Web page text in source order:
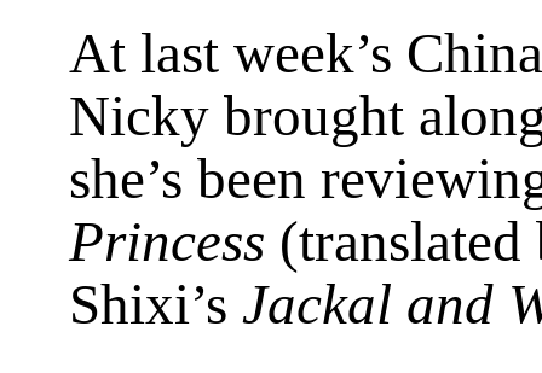
At last week’s
Nicky brought
she’s been
Princess (translated
Shixi’s Jackal and